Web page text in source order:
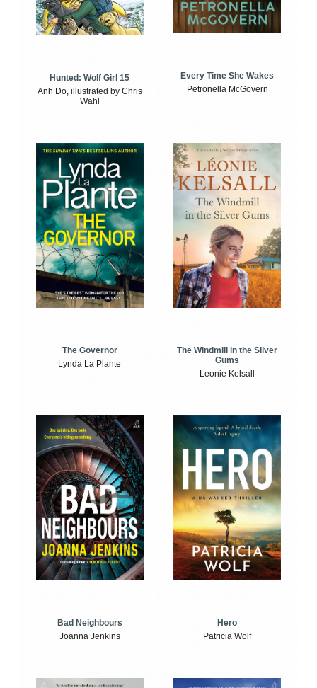
Hunted: Wolf Girl 15
Anh Do, illustrated by Chris
Wahl
Every Time She Wakes
Petronella McGovern
The Governor
Lynda La Plante
The Windmill in the Silver
Gums
Leonie Kelsall
Bad Neighbours
Joanna Jenkins
Hero
Patricia Wolf